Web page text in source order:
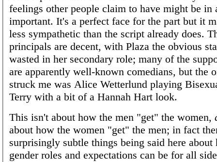
feelings other people claim to have might be in
important. It's a perfect face for the part but it
less sympathetic than the script already does.
principals are decent, with Plaza the obvious
wasted in her secondary role; many of the
are apparently well-known comedians, but the
struck me was Alice Wetterlund playing
Terry with a bit of a Hannah Hart look.
This isn't about how the men "get" the women,
about how the women "get" the men; in fact
surprisingly subtle things being said here
gender roles and expectations can be for all